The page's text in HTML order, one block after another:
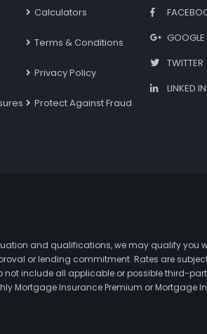
Calculators
Terms & Conditions
Privacy Policy
Protect Against Fraud
GOOGLE
TWITTER
LINKED IN
and qualifications, we may qualify you
or lending commitment. Rates are
include all applicable or possible third-
Mortgage Insurance Premium or Mortgage